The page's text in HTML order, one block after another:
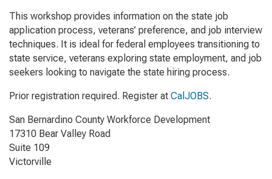
This workshop provides information on the state job
application process, veterans’ preference, and job interview
techniques. It is ideal for federal employees transitioning to
state service, veterans exploring state employment, and job
seekers looking to navigate the state hiring process.
Prior registration required. Register at CalJOBS.
San Bernardino County Workforce Development
17310 Bear Valley Road
Suite 109
Victorville